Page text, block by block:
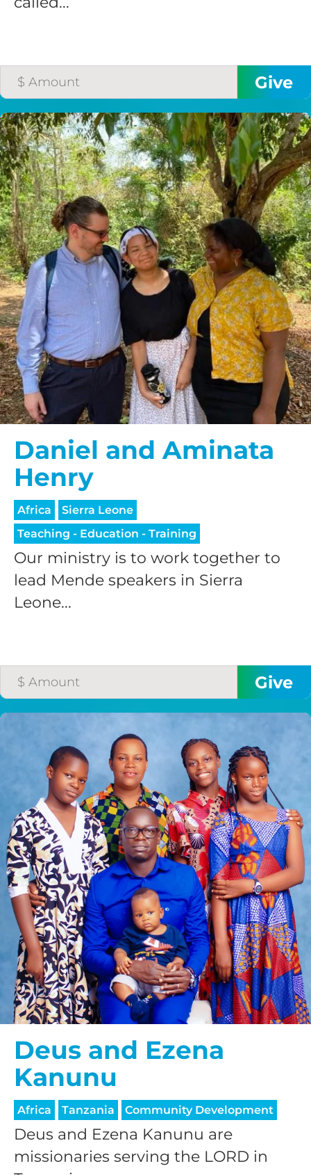
Daniel and Aminata
Henry
Africa
Sierra Leone
Teaching - Education - Training
Our ministry is to work together to
lead Mende speakers in Sierra
Leone...
Deus and Ezena
Kanunu
Africa Tanzania Community Development
Deus and Ezena Kanunu are
missionaries serving the LORD in